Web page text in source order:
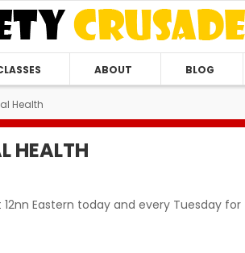
ABOUT BLOG
Health
HEALTH
12nn Eastern today and every Tuesday for